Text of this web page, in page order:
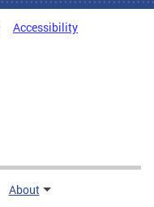
Accessibility
About